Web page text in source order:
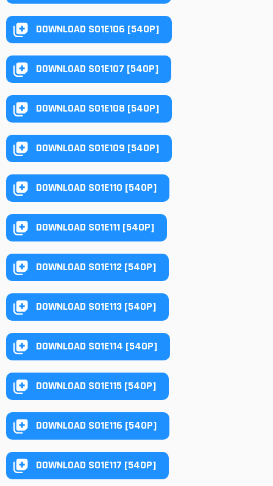
DOWNLOAD S01E106 [540P]
DOWNLOAD S01E107 [540P]
DOWNLOAD S01E108 [540P]
DOWNLOAD S01E109 [540P]
DOWNLOAD S01E110 [540P]
DOWNLOAD S01E111 [540P]
DOWNLOAD S01E112 [540P]
DOWNLOAD S01E113 [540P]
DOWNLOAD S01E114 [540P]
DOWNLOAD S01E115 [540P]
DOWNLOAD S01E116 [540P]
DOWNLOAD S01E117 [540P]